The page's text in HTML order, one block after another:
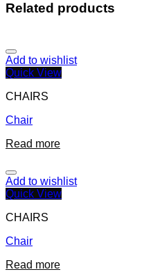
Related products
Add to wishlist
Quick View
CHAIRS
Chair
Read more
Add to wishlist
Quick View
CHAIRS
Chair
Read more